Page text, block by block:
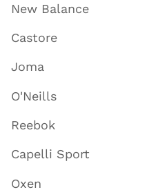
New Balance
Castore
Joma
O'Neills
Reebok
Capelli Sport
Oxen